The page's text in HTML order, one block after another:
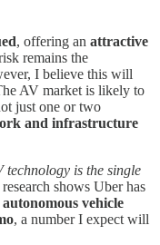
, offering an attractive
remains the
I believe this will
AV market is likely to
just one or two
and infrastructure
technology is the single
shows Uber has
vehicle
, a number I expect will